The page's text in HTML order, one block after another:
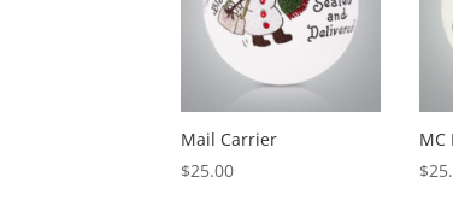
Mail Carrier
$25.00
MC
$